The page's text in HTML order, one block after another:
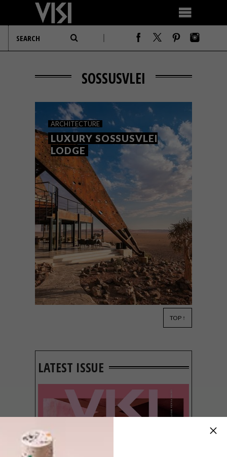
SOSSUSVLEI
ARCHITECTURE
LUXURY SOSSUSVLEI
LODGE
rock in the striking upgrade of this luxury
TOP ↑
LATEST ISSUE